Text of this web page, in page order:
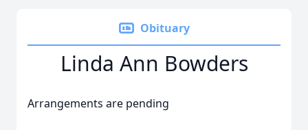
Obituary
Linda Ann Bowders
Arrangements are pending